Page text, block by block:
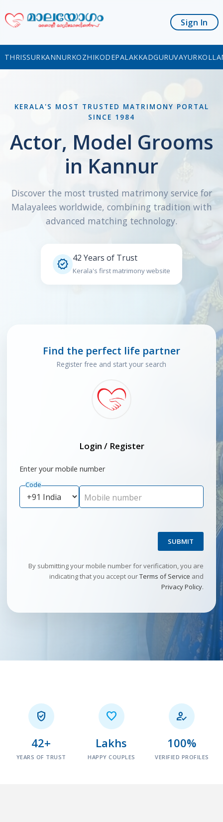
Sign In
THRISSURKANNURKOZHIKODEPALAKKADGURUVAYUR
KERALA'S MOST TRUSTED MATRIMONY PORTAL
SINCE 1984
Actor, Model Grooms
in Kannur
Discover the most trusted matrimony service for
Malayalees worldwide, combining tradition with
advanced matching technology.
 42 Years of Trust
Kerala's first matrimony website
Find the perfect life partner
Register free and start your search
Login / Register
Enter your mobile number
Code
Mobile number
SUBMIT
By submitting your mobile number for verification, you are
indicating that you accept ourTerms of Service and
Privacy Policy.

42+
YEARS OF TRUST

Lakhs
HAPPY COUPLES

100%
VERIFIED PROFILES